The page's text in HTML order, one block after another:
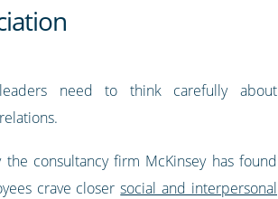
leaders need to think carefully about
the consultancy firm McKinsey has found
crave closersocial and interpersonal